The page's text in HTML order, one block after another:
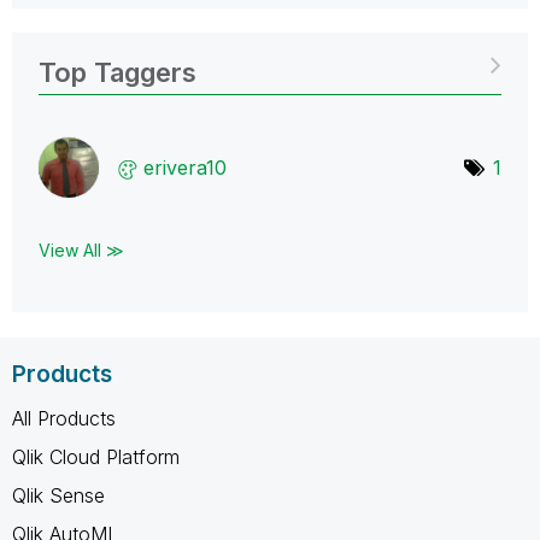
Top Taggers
erivera10 1
View All ≫
Products
All Products
Qlik Cloud Platform
Qlik Sense
Qlik AutoML